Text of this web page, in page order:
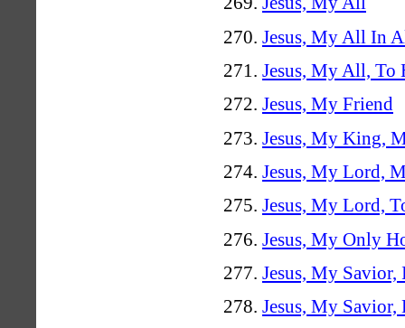
Jesus, My All In
Jesus, My All, To
Jesus, My Friend
Jesus, My King,
Jesus, My Lord,
Jesus, My Lord,
Jesus, My Only
Jesus, My Savior,
Jesus, My Savior,